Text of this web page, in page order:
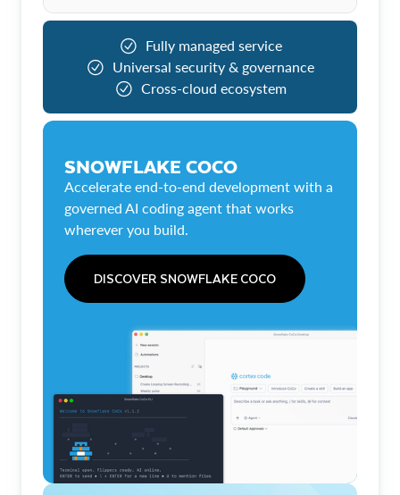
Fully managed service
Universal security & governance
Cross-cloud ecosystem
SNOWFLAKE COCO
Accelerate end-to-end development with a
governed AI coding agent that works
wherever you build.
DISCOVER SNOWFLAKE COCO